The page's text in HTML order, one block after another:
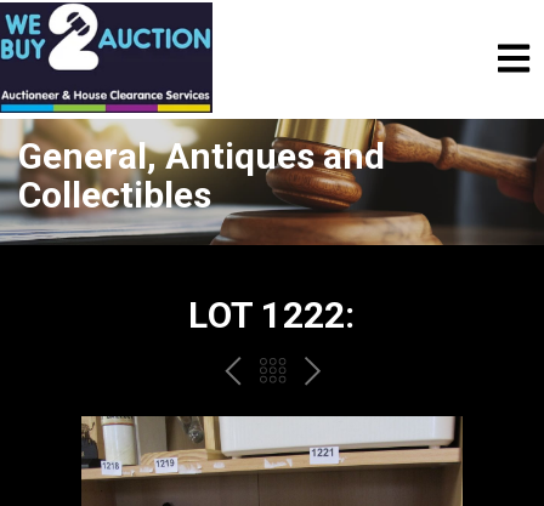
General, Antiques and
Collectibles
LOT 1222:
PREVBACK
TO
THE
NEXT